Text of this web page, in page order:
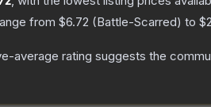
from $6.72 (Battle-Scarred) to
average rating suggests the